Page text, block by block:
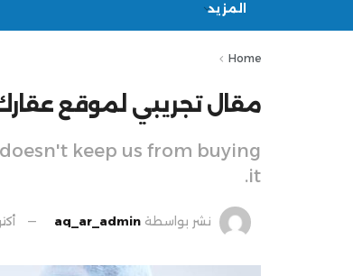
المزيد
Home
مقال تجريبي لموقع عقارك
keep us from buying
it.
نشر بواسطة aq_ar_admin أكتوبر